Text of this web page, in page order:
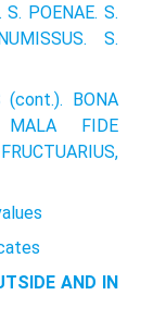
S. POENAE. S.
S.
(cont.). BONA
MALA FIDE
AND IN